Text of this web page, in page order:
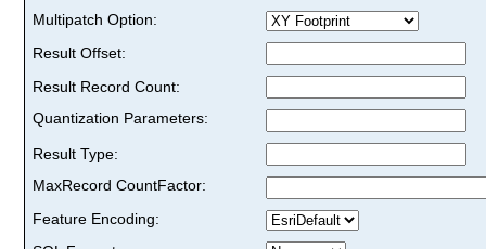
Multipatch Option:
Result Offset:
Result Record Count:
Quantization Parameters:
Result Type:
MaxRecord CountFactor:
Feature Encoding: